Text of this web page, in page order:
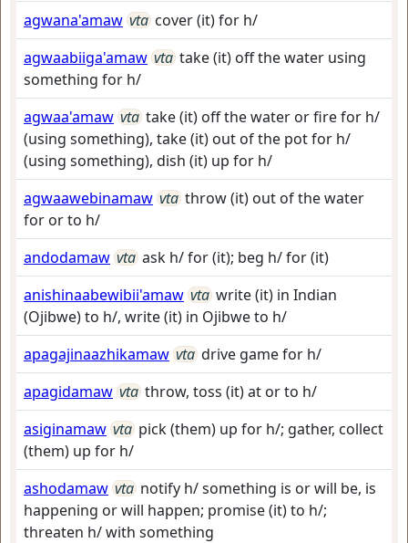
agwana'amaw vta cover (it) for h/
agwaabiiga'amaw vta take (it) off the water using
something for h/
agwaa'amaw vta take (it) off the water or fire for h/
(using something), take (it) out of the pot for h/
(using something), dish (it) up for h/
agwaawebinamaw vta throw (it) out of the water
for or to h/
andodamaw vta ask h/ for (it); beg h/ for (it)
anishinaabewibii'amaw vta write (it) in Indian
(Ojibwe) to h/, write (it) in Ojibwe to h/
apagajinaazhikamaw vta drive game for h/
apagidamaw vta throw, toss (it) at or to h/
asiginamaw vta pick (them) up for h/; gather, collect
(them) up for h/
ashodamaw vta notify h/ something is or will be, is
happening or will happen; promise (it) to h/;
threaten h/ with something